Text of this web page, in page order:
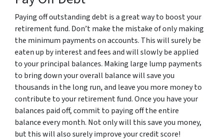
Paying off outstanding debt is a great way to boost your
retirement fund. Don’t make the mistake of only making
the minimum payments on accounts. This will surely be
eaten up by interest and fees and will slowly be applied
to your principal balances. Making large lump payments
to bring down your overall balance will save you
thousands in the long run, and leave you more money to
contribute to your retirement fund. Once you have your
balances paid off, commit to paying off the entire
balance every month. Not only will this save you money,
but this will also surely improve your credit score!